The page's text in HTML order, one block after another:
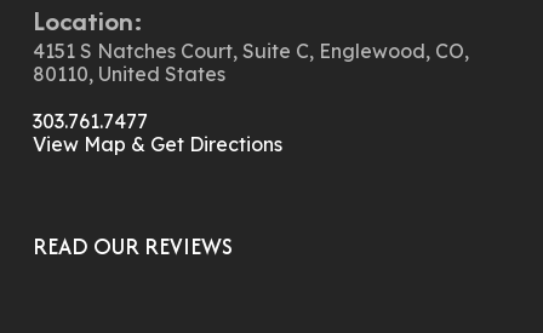
Location:
4151 S Natches Court, Suite C, Englewood, CO,
80110, United States
303.761.7477
View Map & Get Directions
READ OUR REVIEWS